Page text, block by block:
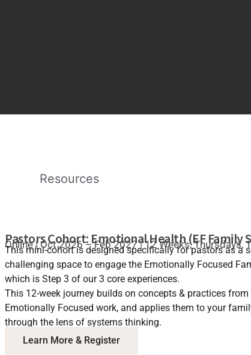
Resources
Pastors Cohort: Emotional Health (EF Family
Online | Oct 2026 – Feb 2027 | 12 Weeks, Thursdays,
This mini-cohort is designed specifically for pastors as a
challenging space to engage the Emotionally Focused
which is Step 3 of our 3 core experiences.
This 12-week journey builds on concepts & practices
Emotionally Focused work, and applies them to your
through the lens of systems thinking.
Learn More & Register